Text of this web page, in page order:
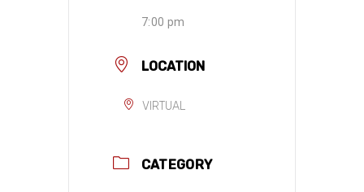
7:00 pm
LOCATION
VIRTUAL
CATEGORY